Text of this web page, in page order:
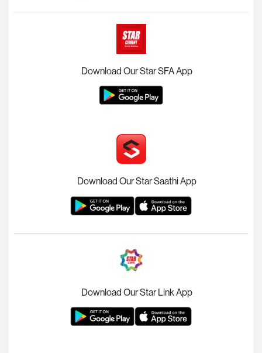
Download Our Star SFA App
Download Our Star Saathi App
Download Our Star Link App